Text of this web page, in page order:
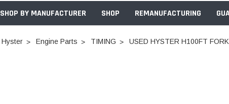
SHOP BY MANUFACTURER SHOP REMANUFACTURING
Hyster Engine Parts TIMING USED HYSTER H100FT